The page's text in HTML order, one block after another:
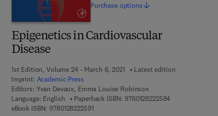
Epigenetics in Cardiovascular
Disease
1st Edition, Volume 24 - March 6, 2021
Latest edition
Imprint: Academic Press
Editors: Yvan Devaux, Emma Louise Robinson
Language: English
Paperback ISBN: 97801282225849 7 8 - 0 - 1 2 -
eBook ISBN: 97801282225919 7 8 - 0 - 1 2 - 8 2 2 2 5 9 - 1
Purchase options